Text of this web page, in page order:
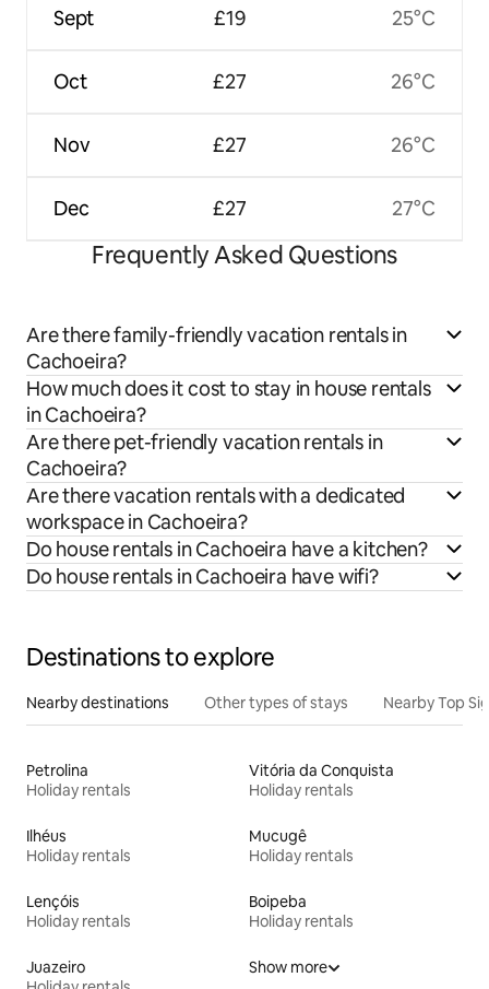
Sept
Oct
Nov
Dec
£19
£27
£27
£27
25°C
26°C
26°C
27°C
Frequently Asked Questions
Are there family-friendly vacation rentals in
Cachoeira?
How much does it cost to stay in house rentals
in Cachoeira?
Are there pet-friendly vacation rentals in
Cachoeira?
Are there vacation rentals with a dedicated
workspace in Cachoeira?
Do house rentals in Cachoeira have a kitchen?
Do house rentals in Cachoeira have wifi?
Destinations to explore
Nearby destinations Other types of stays Nearby Top
Petrolina
Holiday rentals
Vitória da Conquista
Holiday rentals
Ilhéus
Holiday rentals
Mucugê
Holiday rentals
Lençóis
Holiday rentals
Boipeba
Holiday rentals
Juazeiro
Show more